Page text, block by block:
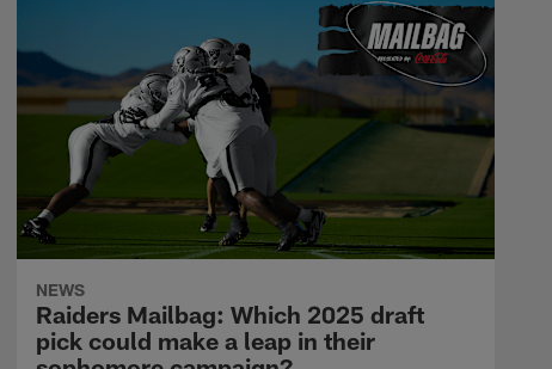
NEWS
Raiders Mailbag: Which 2025 draft
pick could make a leap in their